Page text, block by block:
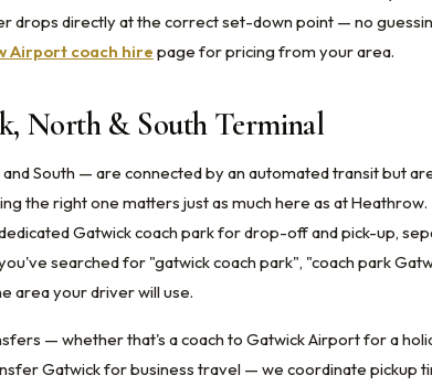
drops directly at the correct set-down point — no
Airport coach hire page for pricing from your area.
North & South Terminal
South — are connected by an automated transit but
the right one matters just as much here as at Heathrow.
Gatwick coach park for drop-off and pick-up,
searched for "gatwick coach park", "coach park
area your driver will use.
— whether that's a coach to Gatwick Airport for a
Gatwick for business travel — we coordinate pickup